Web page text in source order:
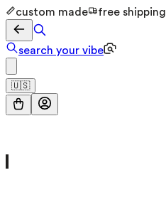
custom made free shipping
search your vibe
🇺🇸